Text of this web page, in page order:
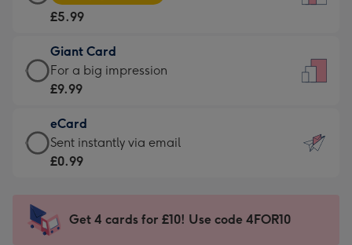
For
little
messages
-
132
x
185
Card
-
£5.99
-
Moonpig
-
Dimensions:
205
mm
£5.99
Giant Card
Giant
Card
£9.99
-
For
impression
-
For a big impression
£9.99
eCard
eCard
-
Sent
instantly
Sent instantly via email
£0.99
Get 4 cards for £10! Use code 4FOR10